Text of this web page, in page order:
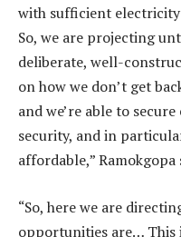
with sufficient
So, we are projecting
deliberate, well-
on how we don’t get
and we’re able to
security, and in
affordable,” Ramokgopa
“So, here we are
opportunities are… This